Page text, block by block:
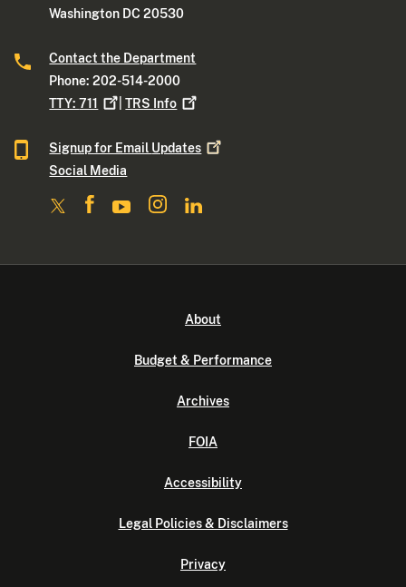
Washington DC 20530
Contact the Department
Phone: 202-514-2000
TTY:711 |TRS Info
Signup for Email Updates
Social Media
About
Budget & Performance
Archives
FOIA
Accessibility
Legal Policies & Disclaimers
Privacy